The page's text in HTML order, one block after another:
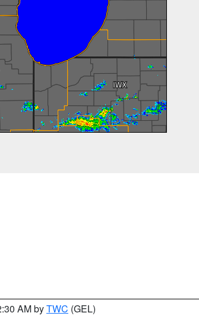
AM byTWC (GEL)